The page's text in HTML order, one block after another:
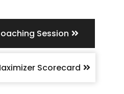
Session
Scorecard